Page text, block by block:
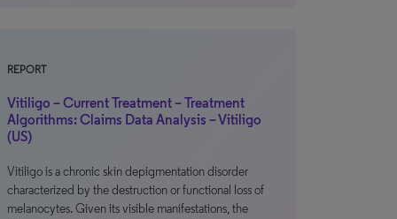
REPORT
Vitiligo – Current Treatment – Treatment
Algorithms: Claims Data Analysis – Vitiligo
(US)
Vitiligo is a chronic skin depigmentation disorder
characterized by the destruction or functional loss of
melanocytes. Given its visible manifestations, the